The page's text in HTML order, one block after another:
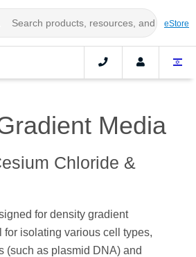
eStore
Media
Chloride &
for density gradient
for isolating various cell types,
(such as plasmid DNA) and